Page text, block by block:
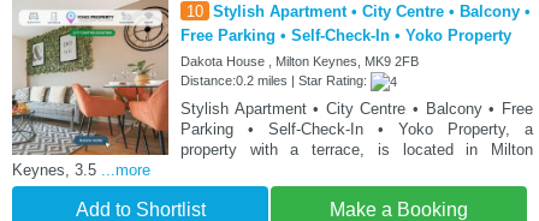
10 Stylish Apartment • City Centre • Balcony •
Free Parking • Self-Check-In • Yoko Property
Dakota House , Milton Keynes, MK9 2FB
Distance:0.2 miles | Star Rating:
Stylish Apartment • City Centre • Balcony • Free
Parking • Self-Check-In • Yoko Property, a
property with a terrace, is located in Milton
Keynes, 3.5
...more
Add to Shortlist Make a Booking